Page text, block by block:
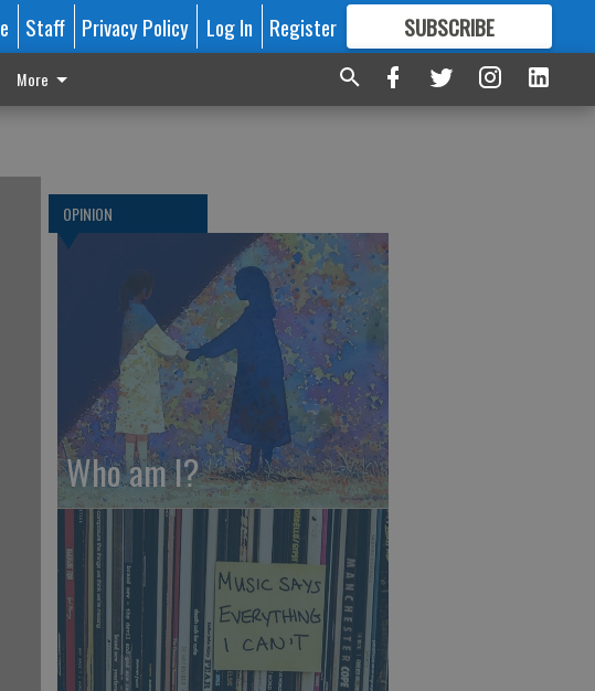
Staff Privacy Policy Log In Register SUBSCRIBE
FORMORE GREAT CONTENT
More
OPINION
Who am I?